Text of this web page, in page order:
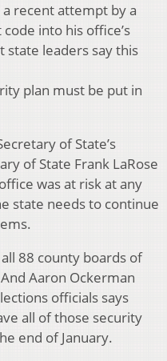
a recent attempt by a
into his office’s
state leaders say this
plan must be put in
of State’s
of State Frank LaRose
was at risk at any
state needs to continue
88 county boards of
Aaron Ockerman
officials says
all of those security
end of January.